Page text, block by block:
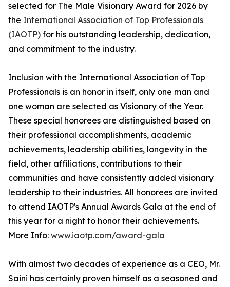
selected for The Male Visionary Award for 2026 by
the International Association of Top Professionals
(IAOTP) for his outstanding leadership, dedication,
and commitment to the industry.
Inclusion with the International Association of Top
Professionals is an honor in itself, only one man and
one woman are selected as Visionary of the Year.
These special honorees are distinguished based on
their professional accomplishments, academic
achievements, leadership abilities, longevity in the
field, other affiliations, contributions to their
communities and have consistently added visionary
leadership to their industries. All honorees are invited
to attend IAOTP's Annual Awards Gala at the end of
this year for a night to honor their achievements.
More Info: www.iaotp.com/award-gala
With almost two decades of experience as a CEO, Mr.
Saini has certainly proven himself as a seasoned and